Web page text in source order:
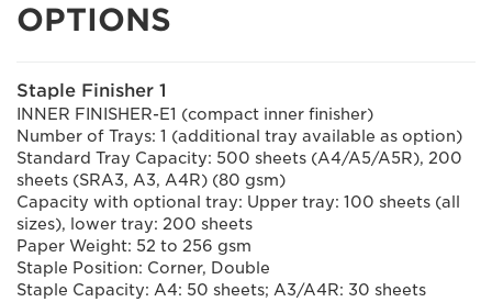
OPTIONS
Staple Finisher 1
INNER FINISHER-E1 (compact inner finisher)
Number of Trays: 1 (additional tray available as option)
Standard Tray Capacity: 500 sheets (A4/A5/A5R), 200
sheets (SRA3, A3, A4R) (80 gsm)
Capacity with optional tray: Upper tray: 100 sheets (all
sizes), lower tray: 200 sheets
Paper Weight: 52 to 256 gsm
Staple Position: Corner, Double
Staple Capacity: A4: 50 sheets; A3/A4R: 30 sheets